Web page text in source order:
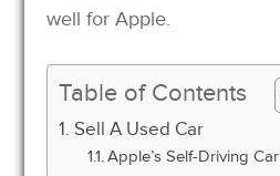
well for Apple.
Table of Contents
Sell A Used Car
Apple’s Self-Driving Car